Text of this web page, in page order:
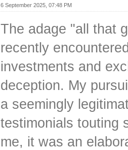
6 September 2025, 07:48 PM
The adage "all that
recently
investments and
deception. My
a seemingly
testimonials touting
me, it was an